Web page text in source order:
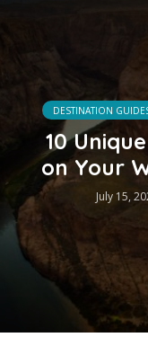
DESTINATION
10
on Your
July 15,